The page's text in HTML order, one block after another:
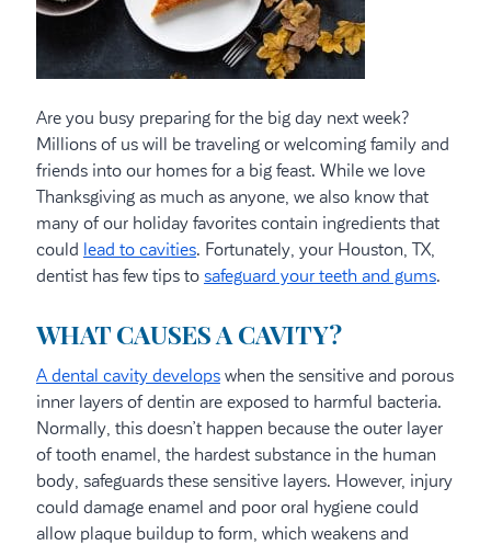
Are you busy preparing for the big day next week?
Millions of us will be traveling or welcoming family and
friends into our homes for a big feast. While we love
Thanksgiving as much as anyone, we also know that
many of our holiday favorites contain ingredients that
could lead to cavities. Fortunately, your Houston, TX,
dentist has few tips to safeguard your teeth and gums.
WHAT CAUSES A CAVITY?
A dental cavity developswhen the sensitive and porous
inner layers of dentin are exposed to harmful bacteria.
Normally, this doesn’t happen because the outer layer
of tooth enamel, the hardest substance in the human
body, safeguards these sensitive layers. However, injury
could damage enamel and poor oral hygiene could
allow plaque buildup to form, which weakens and